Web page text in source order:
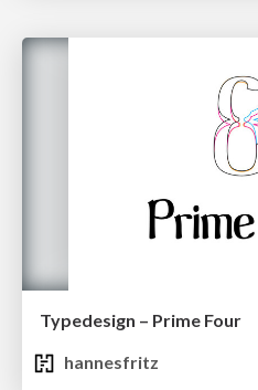
Typedesign – Prime Four
hannesfritz